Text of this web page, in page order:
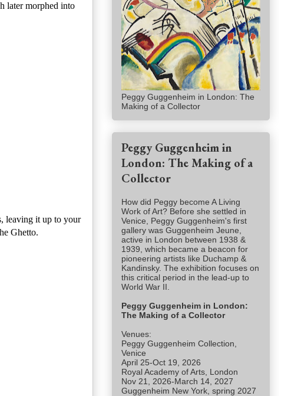
later morphed into
leaving it up to your
Ghetto.
Peggy Guggenheim in London: The
Making of a Collector
Peggy Guggenheim in
London: The Making of a
Collector
How did Peggy become A Living
Work of Art? Before she settled in
Venice, Peggy Guggenheim's first
gallery was Guggenheim Jeune,
active in London between 1938 &
1939, which became a beacon for
pioneering artists like Duchamp &
Kandinsky. The exhibition focuses on
this critical period in the lead-up to
World War II.
Peggy Guggenheim in London:
The Making of a Collector
Venues:
Peggy Guggenheim Collection,
Venice
April 25-Oct 19, 2026
Royal Academy of Arts, London
Nov 21, 2026-March 14, 2027
Guggenheim New York, spring 2027